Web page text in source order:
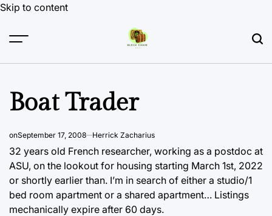
Skip to content
Boat Trader
onSeptember 17, 2008 Herrick Zacharius
32 years old French researcher, working as a postdoc at
ASU, on the lookout for housing starting March 1st, 2022
or shortly earlier than. I’m in search of either a studio/1
bed room apartment or a shared apartment… Listings
mechanically expire after 60 days.